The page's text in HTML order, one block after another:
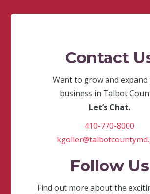
Contact
Want to grow and expand
business in Talbot
Let’s Chat.
410-770-8000
Follow Us
Find out more about the